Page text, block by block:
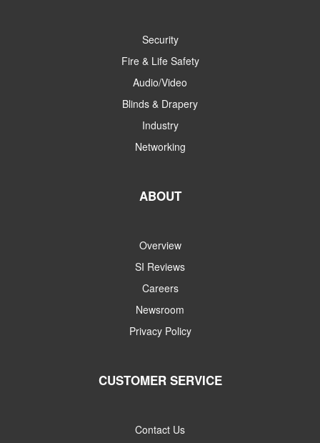
Security
Fire & Life Safety
Audio/Video
Blinds & Drapery
Industry
Networking
ABOUT
Overview
SI Reviews
Careers
Newsroom
Privacy Policy
CUSTOMER SERVICE
Contact Us